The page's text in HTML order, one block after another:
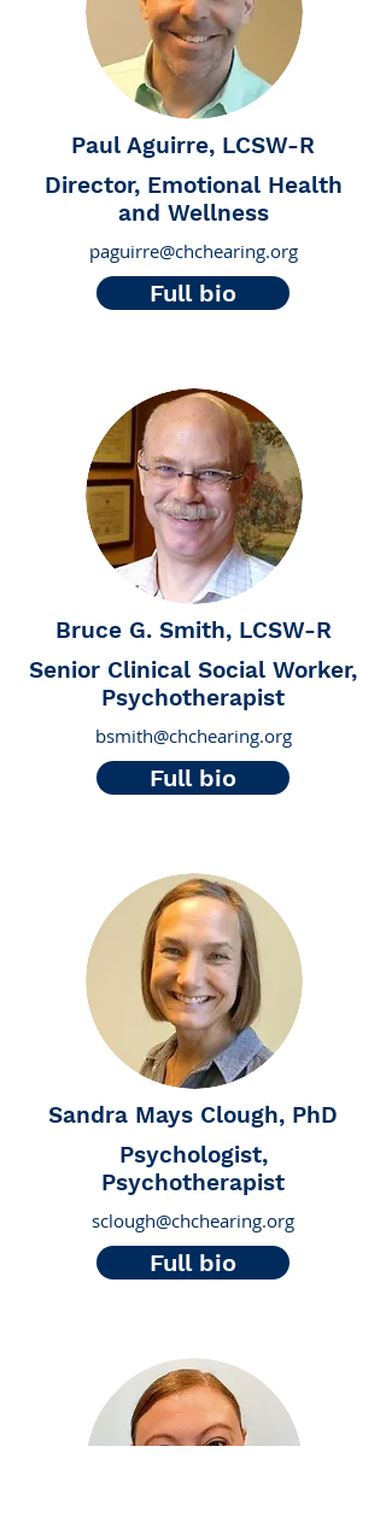
Paul Aguirre, LCSW-R
Director, Emotional Health
and Wellness
paguirre@chchearing.org
Full bio
Bruce G. Smith, LCSW-R
Senior Clinical Social Worker,
Psychotherapist
bsmith@chchearing.org
Full bio
Sandra Mays Clough, PhD
Psychologist,
Psychotherapist
sclough@chchearing.org
Full bio